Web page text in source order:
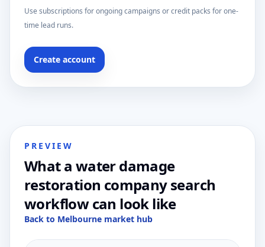
Use subscriptions for ongoing campaigns or credit packs for one-
time lead runs.
Create account
PREVIEW
What a water damage
restoration company search
workflow can look like
Back to Melbourne market hub